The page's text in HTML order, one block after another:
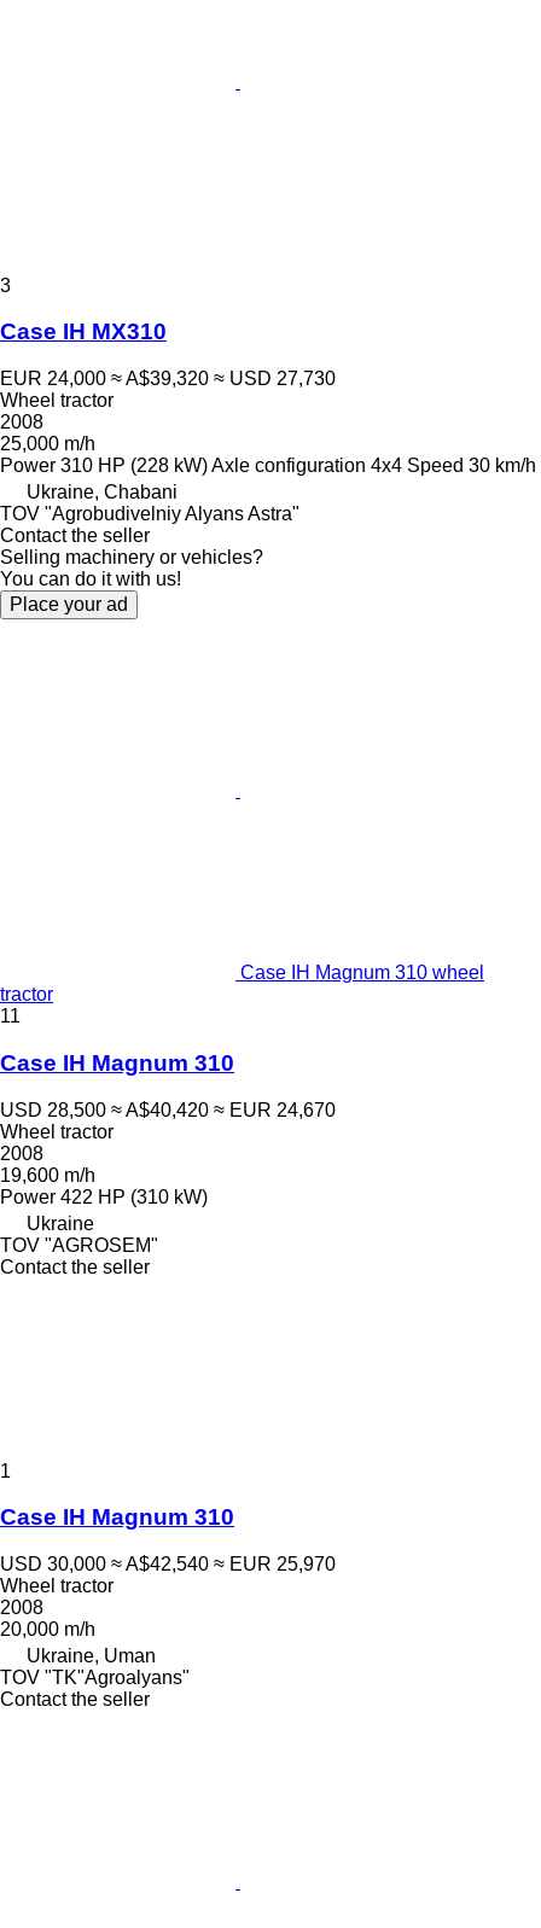
3
Case IH MX310
EUR 24,000 ≈ A$39,320 ≈ USD 27,730
Wheel tractor
2008
25,000 m/h
Power 310 HP (228 kW)Axle configuration 4x4 Speed 30 km/h
Ukraine, Chabani
TOV "Agrobudivelniy Alyans Astra"
Contact the seller
Selling machinery or vehicles?
You can do it with us!
Place your ad
Case IH Magnum 310 wheel
tractor
11
Case IH Magnum 310
USD 28,500 ≈ A$40,420 ≈ EUR 24,670
Wheel tractor
2008
19,600 m/h
Power 422 HP (310 kW)
Ukraine
TOV "AGROSEM"
Contact the seller
1
Case IH Magnum 310
USD 30,000 ≈ A$42,540 ≈ EUR 25,970
Wheel tractor
2008
20,000 m/h
Ukraine, Uman
TOV "TK"Agroalyans"
Contact the seller